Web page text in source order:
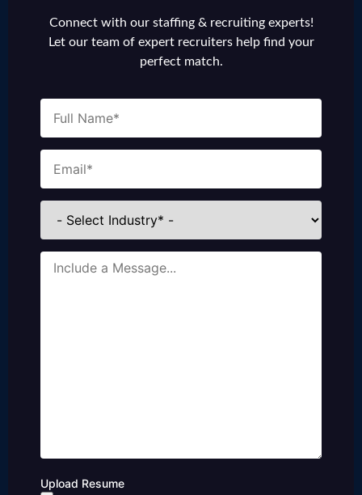
Connect with our staffing & recruiting experts!
Let our team of expert recruiters help find your
perfect match.
Name
Email
Industries
Message
Upload Resume